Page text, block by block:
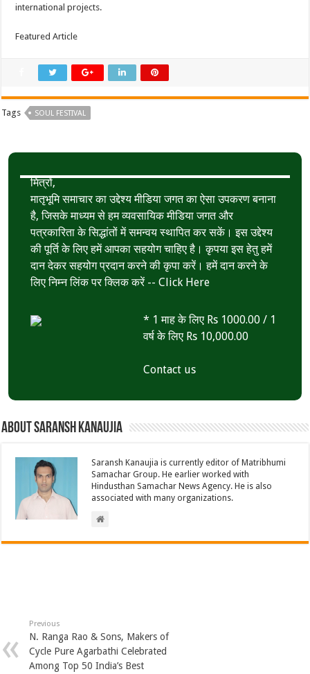
international projects.
Featured Article
Tags SOUL FESTIVAL
मित्रों,
मातृभूमि समाचार का उद्देश्य मीडिया जगत का ऐसा उपकरण बनाना
है, जिसके माध्यम से हम व्यवसायिक मीडिया जगत और
पत्रकारिता के सिद्धांतों में समन्वय स्थापित कर सकें। इस उद्देश्य
की पूर्ति के लिए हमें आपका सहयोग चाहिए है। कृपया इस हेतु हमें
दान देकर सहयोग प्रदान करने की कृपा करें। हमें दान करने के
लिए निम्न लिंक पर क्लिक करें --Click Here
* 1 माह के लिए Rs 1000.00 / 1
वर्ष के लिए Rs 10,000.00
Contact us
About Saransh Kanaujia
Saransh Kanaujia is currently editor of Matribhumi
Samachar Group. He earlier worked with
Hindusthan Samachar News Agency. He is also
associated with many organizations.
Previous
N. Ranga Rao & Sons, Makers of
Cycle Pure Agarbathi Celebrated
Among Top 50 India’s Best